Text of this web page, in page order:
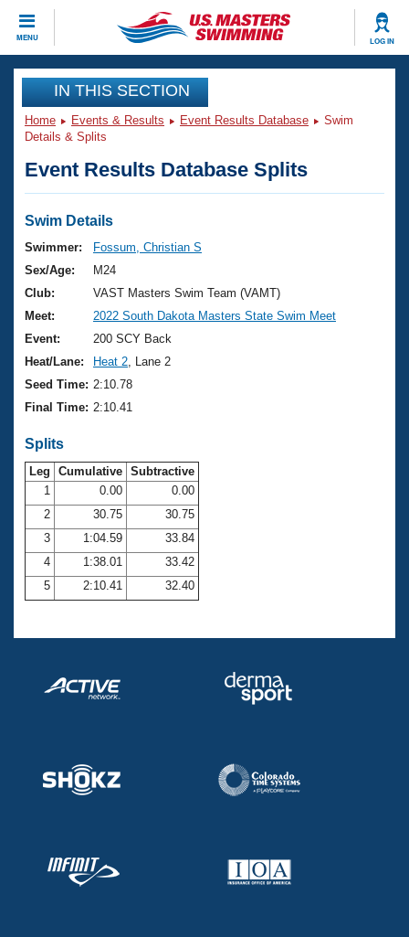
MENU LOG IN
CLOSE
Training
Workout Library
Articles And Videos
Swimming 101
Training Plans
Swimming Guides
Video Stroke Analysis
Club Finder
Workout Tracking
SWIMMER Magazine
Events
Virtual And Fitness Events
2026 Summer Nationals
National Championships
Results And Rankings
Records
Eligibility Policy
Club Finder
Workout Library
About Us
What Is Masters Swimming?
USMS Community
Membership Benefits
Open Water Central
Club Central
Adult Learn-To-Swim Central
Join
IN THIS SECTION
Home Events & Results Event Results Database
Swim
Details & Splits
Event Results Database Splits
Swim Details
Swimmer:
Fossum, Christian S
Sex/Age:
M24
Club:
VAST Masters Swim Team (VAMT)
Meet:
2022 South Dakota Masters State Swim Meet
Event:
200 SCY Back
Heat/Lane:
Heat 2 , Lane 2
Seed Time: 2:10.78
Final Time: 2:10.41
Splits
Leg Cumulative Subtractive
1
0.00
0.00
2
30.75
30.75
3
1:04.59
33.84
4
1:38.01
33.42
5
2:10.41 32.40